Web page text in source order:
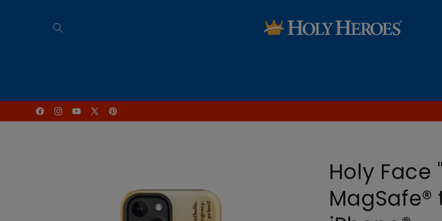
FacebookInstagram
YouTube
X
Pinterest
Holy